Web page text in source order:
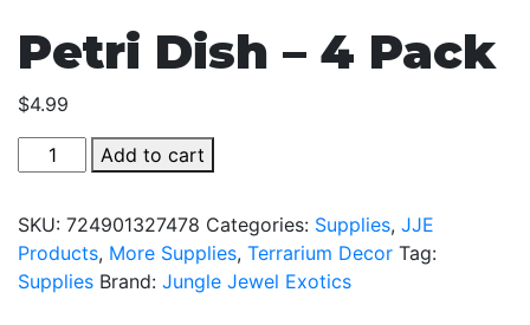
Petri Dish – 4 Pack
$4.99
Petri
Dish
4
Pack
quantity
Add to cart
SKU: 724901327478 Categories: Supplies, JJE
Products, More Supplies, Terrarium Decor Tag:
Supplies Brand: Jungle Jewel Exotics